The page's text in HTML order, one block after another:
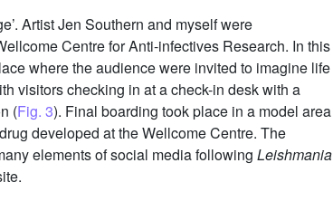
Artist Jen Southern and myself were
Centre for Anti-infectives Research. In this
where the audience were invited to imagine life
visitors checking in at a check-in desk with a
(Fig. 3). Final boarding took place in a model area
developed at the Wellcome Centre. The
elements of social media following Leishmania